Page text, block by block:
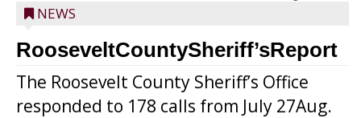
NEWS
RooseveltCountySheriff’sReport
The Roosevelt County Sheriff’s Office
responded to 178 calls from July 27Aug.